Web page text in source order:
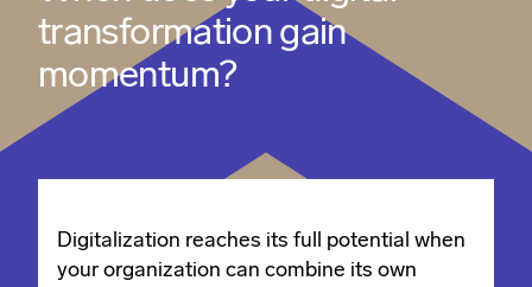
transformation gain
momentum?
Digitalization reaches its full potential when
your organization can combine its own